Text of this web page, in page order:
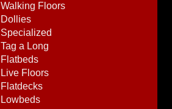
Walking Floors
Dollies
Specialized
Tag a Long
Flatbeds
Live Floors
Flatdecks
Lowbeds